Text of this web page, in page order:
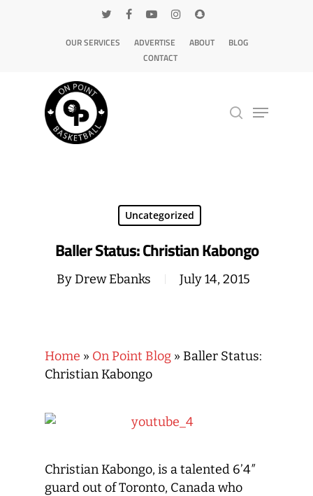
OUR SERVICES ADVERTISE ABOUT
BLOG
CONTACT
Uncategorized
Baller Status: Christian Kabongo
ByDrew Ebanks July 14, 2015
Home » On Point Blog » Baller Status:
Christian Kabongo
Christian Kabongo, is a talented 6’4″
guard out of Toronto, Canada who